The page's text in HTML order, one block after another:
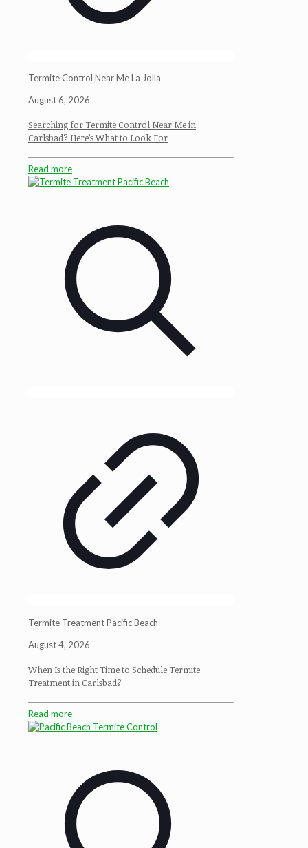
Termite Control Near Me La Jolla
August 6, 2026
Searching for Termite Control Near Me in
Carlsbad? Here’s What to Look For
Read more
Termite Treatment Pacific Beach
August 4, 2026
When Is the Right Time to Schedule Termite
Treatment in Carlsbad?
Read more